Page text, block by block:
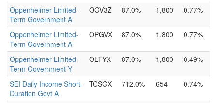
Oppenheimer Limited-
Term Government A
OGV3Z 87.0% 1,800 0.77%
Oppenheimer Limited-
Term Government A
OPGVX 87.0% 1,800 0.77%
Oppenheimer Limited-
Term Government Y
OLTYX 87.0% 1,800 0.49%
SEI Daily Income Short-
Duration Govt A
TCSGX 712.0% 654 0.74%